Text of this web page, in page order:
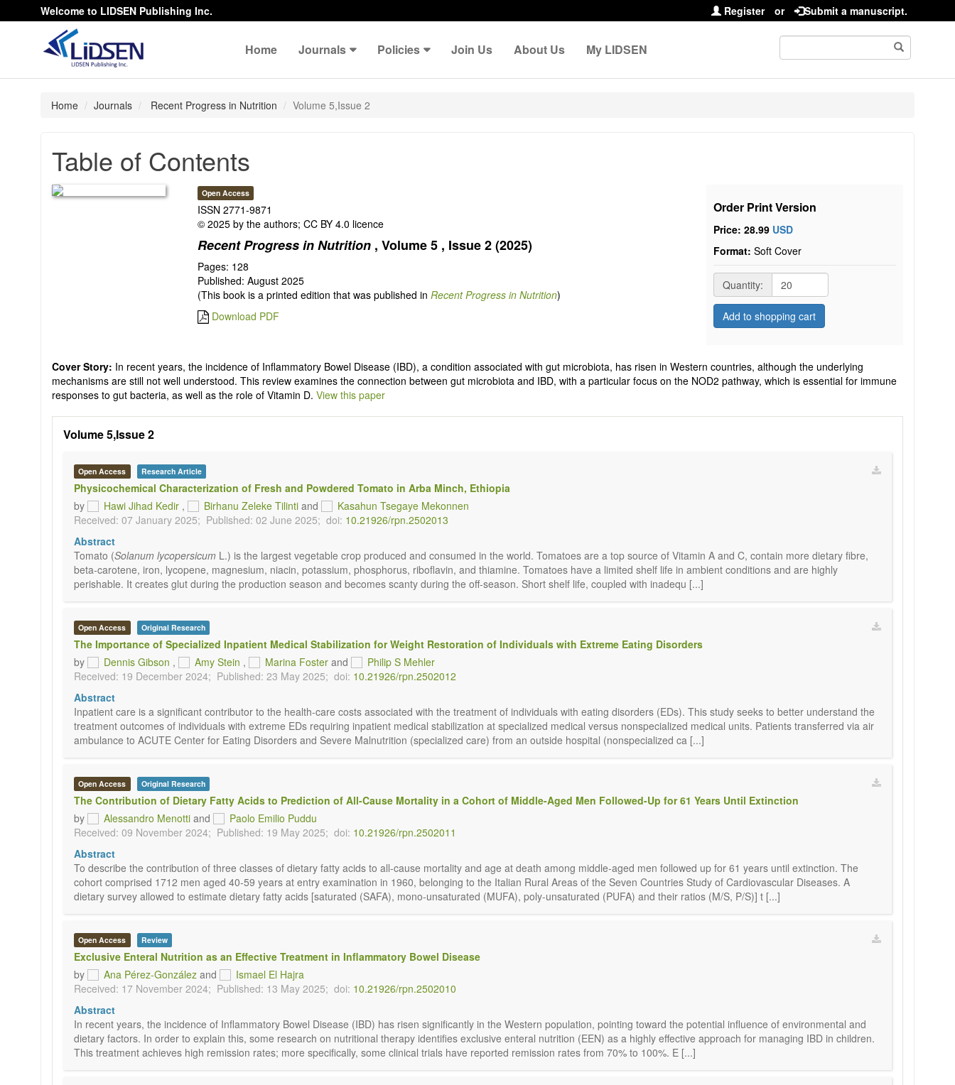
Welcome to LIDSEN Publishing Inc. Register or Submit a manuscript.
Home Journals Policies Join Us About Us My LIDSEN
Home Journals Recent Progress in Nutrition Volume 5,Issue 2
Table of Contents
Open Access
ISSN 2771-9871
© 2025 by the authors; CC BY 4.0 licence
Recent Progress in Nutrition, Volume 5, Issue 2 (2025)
Pages: 128
Published: August 2025
(This book is a printed edition that was published in Recent Progress in Nutrition)
Download PDF
Order Print Version
Price: 28.99USD
Format: Soft Cover
Quantity:
Add to shopping cart
Cover Story: In recent years, the incidence of Inflammatory Bowel Disease (IBD), a condition associated with gut microbiota, has risen in Western countries, although the underlying
mechanisms are still not well understood. This review examines the connection between gut microbiota and IBD, with a particular focus on the NOD2 pathway, which is essential for immune
responses to gut bacteria, as well as the role of Vitamin D. View this paper
Volume 5,Issue 2
Open Access Research Article
Physicochemical Characterization of Fresh and Powdered Tomato in Arba Minch, Ethiopia
by
Hawi Jihad Kedir , Birhanu Zeleke Tilinti and
Kasahun Tsegaye Mekonnen
Received: 07 January 2025; Published: 02 June 2025; doi: 10.21926/rpn.2502013
Abstract
Tomato (Solanum lycopersicum L.) is the largest vegetable crop produced and consumed in the world. Tomatoes are a top source of Vitamin A and C, contain more dietary fibre,
beta-carotene, iron, lycopene, magnesium, niacin, potassium, phosphorus, riboflavin, and thiamine. Tomatoes have a limited shelf life in ambient conditions and are highly
perishable. It creates glut during the production season and becomes scanty during the off-season. Short shelf life, coupled with inadequ [...]
Open Access Original Research
The Importance of Specialized Inpatient Medical Stabilization for Weight Restoration of Individuals with Extreme Eating Disorders
by
Dennis Gibson , Amy Stein , Marina Foster and
Philip S Mehler
Received: 19 December 2024; Published: 23 May 2025; doi: 10.21926/rpn.2502012
Abstract
Inpatient care is a significant contributor to the health-care costs associated with the treatment of individuals with eating disorders (EDs). This study seeks to better understand the
treatment outcomes of individuals with extreme EDs requiring inpatient medical stabilization at specialized medical versus nonspecialized medical units. Patients transferred via air
ambulance to ACUTE Center for Eating Disorders and Severe Malnutrition (specialized care) from an outside hospital (nonspecialized ca [...]
Open Access Original Research
The Contribution of Dietary Fatty Acids to Prediction of All-Cause Mortality in a Cohort of Middle-Aged Men Followed-Up for 61 Years Until Extinction
by
Alessandro Menotti and
Paolo Emilio Puddu
Received: 09 November 2024; Published: 19 May 2025; doi: 10.21926/rpn.2502011
Abstract
To describe the contribution of three classes of dietary fatty acids to all-cause mortality and age at death among middle-aged men followed up for 61 years until extinction. The
cohort comprised 1712 men aged 40-59 years at entry examination in 1960, belonging to the Italian Rural Areas of the Seven Countries Study of Cardiovascular Diseases. A
dietary survey allowed to estimate dietary fatty acids [saturated (SAFA), mono-unsaturated (MUFA), poly-unsaturated (PUFA) and their ratios (M/S, P/S)] t [...]
Open Access Review
Exclusive Enteral Nutrition as an Effective Treatment in Inflammatory Bowel Disease
by
Ana Pérez-González and
Ismael El Hajra
Received: 17 November 2024; Published: 13 May 2025; doi: 10.21926/rpn.2502010
Abstract
In recent years, the incidence of Inflammatory Bowel Disease (IBD) has risen significantly in the Western population, pointing toward the potential influence of environmental and
dietary factors. In order to explain this, some research on nutritional therapy identifies exclusive enteral nutrition (EEN) as a highly effective approach for managing IBD in children.
This treatment achieves high remission rates; more specifically, some clinical trials have reported remission rates from 70% to 100%. E [...]